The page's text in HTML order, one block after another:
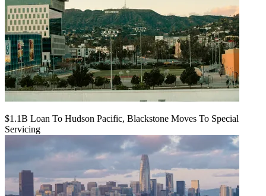
$1.1B Loan To Hudson Pacific, Blackstone Moves To Special
Servicing